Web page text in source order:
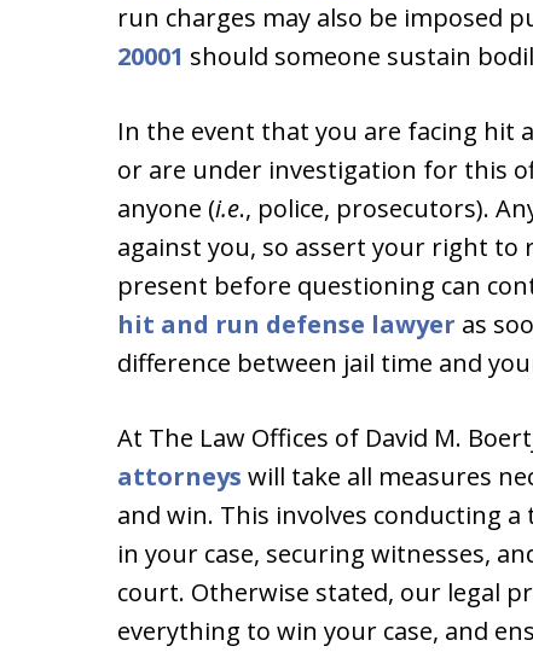
run charges may also be imposed
20001 should someone sustain
In the event that you are facing hit
or are under investigation for this
anyone (i.e., police, prosecutors).
against you, so assert your right to
present before questioning can
hit and run defense lawyer as
difference between jail time and
At The Law Offices of David M.
attorneys will take all measures
and win. This involves conducting
in your case, securing witnesses,
court. Otherwise stated, our legal
everything to win your case, and